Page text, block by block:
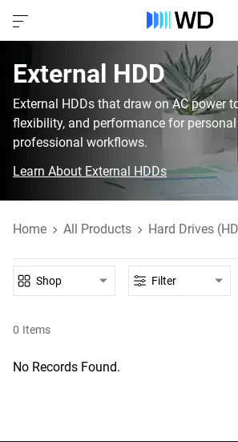
External HDD‎
External HDDs that draw on AC power
flexibility, and performance for
professional workflows.
Learn About External HDDs
Home All Products Hard Drives
0 Items
Shop Filter
No Records Found.